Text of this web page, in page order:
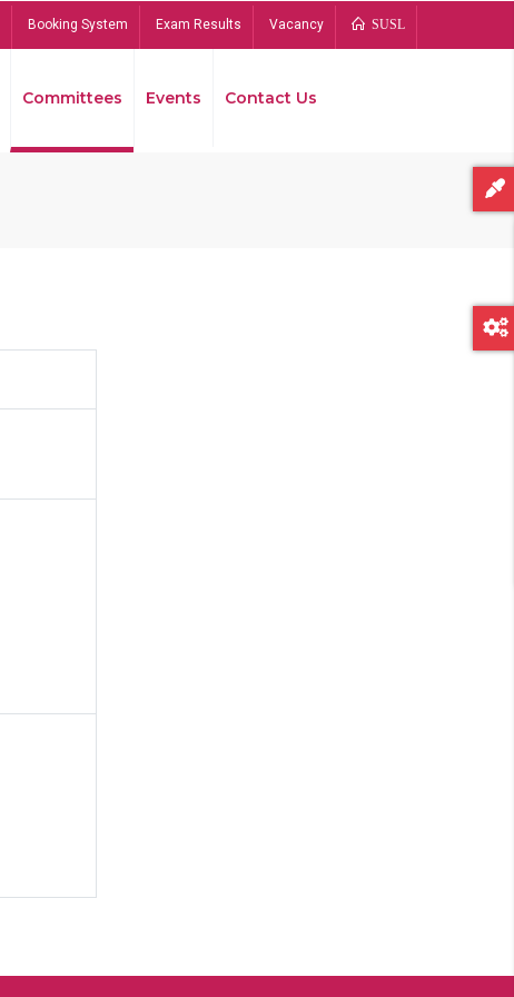
Booking System Exam Results Vacancy SUSL
Committees Events Contact Us